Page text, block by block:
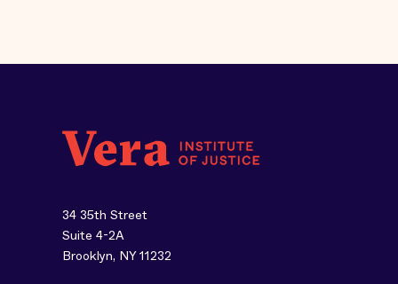
34 35th Street
Suite 4-2A
Brooklyn, NY 11232